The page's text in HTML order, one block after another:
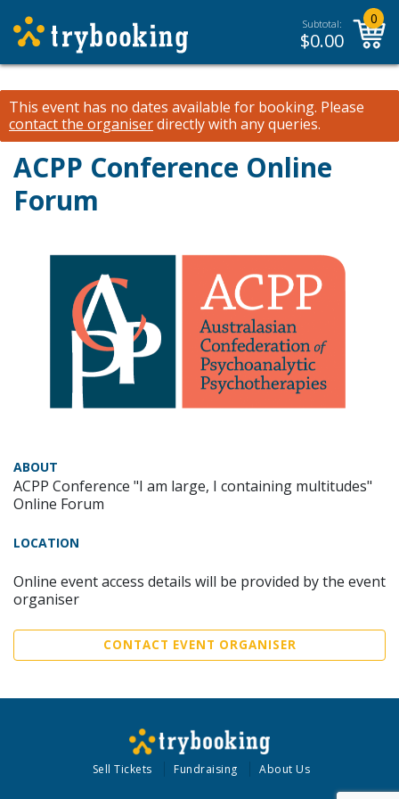
Subtotal:
$0.00
0
This event has no dates available for booking. Please
contact the organiserdirectly with any queries.
ACPP Conference Online
Forum
ABOUT
ACPP Conference "I am large, I containing multitudes"
Online Forum
LOCATION
Online event access details will be provided by the event
organiser
CONTACT EVENT ORGANISER
Sell Tickets Fundraising About Us